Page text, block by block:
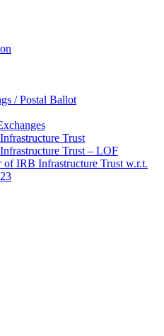
/ Postal Ballot
Trust
Trust – LOF
IRB Infrastructure Trust w.r.t.